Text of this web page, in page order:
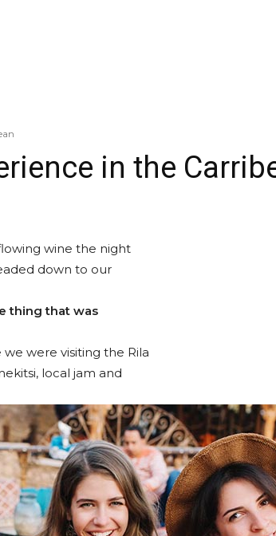
in the
wine the night
down to our
thing that was
were visiting the Rila
local jam and